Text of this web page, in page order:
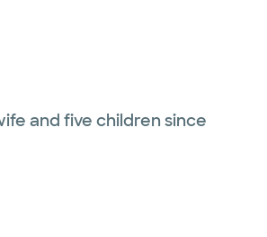
and five children since